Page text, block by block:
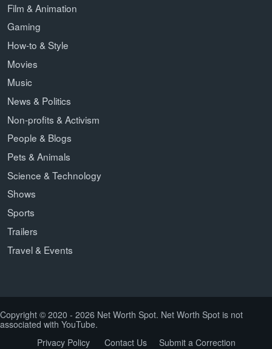
Film & Animation
Gaming
How-to & Style
Movies
Music
News & Politics
Non-profits & Activism
People & Blogs
Pets & Animals
Science & Technology
Shows
Sports
Trailers
Travel & Events
Copyright © 2020 - 2026 Net Worth Spot. Net Worth Spot is not
associated with YouTube.
Privacy Policy
Contact Us Submit a Correction